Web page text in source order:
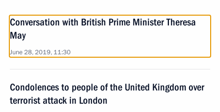
Conversation with British Prime Minister Theresa
May
June 28, 2019, 11:30
Condolences to people of the United Kingdom over
terrorist attack in London